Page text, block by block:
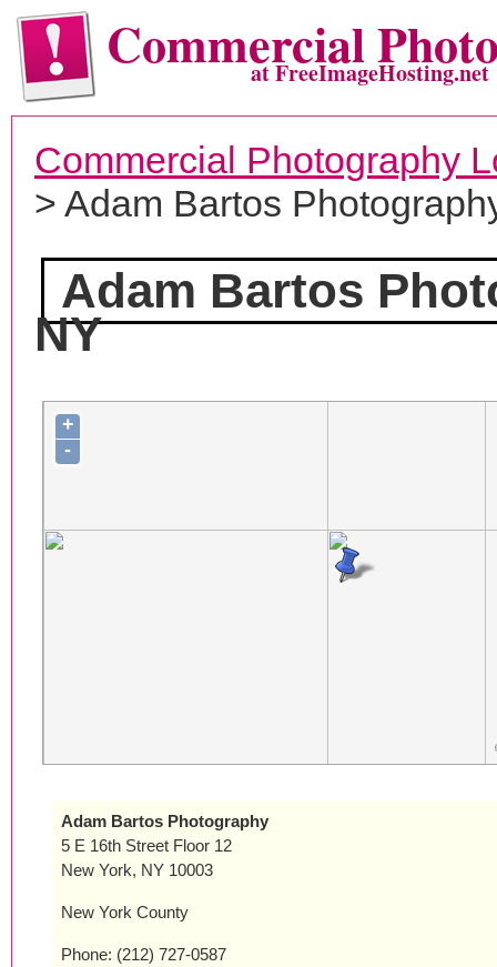
Commercialat FreeImageHosting.net
Commercial Photography
> Adam Bartos
Adam Bartos
NY
+
-
Adam Bartos Photography
5 E 16th Street Floor 12
New York, NY 10003
New York County
Phone: (212) 727-0587